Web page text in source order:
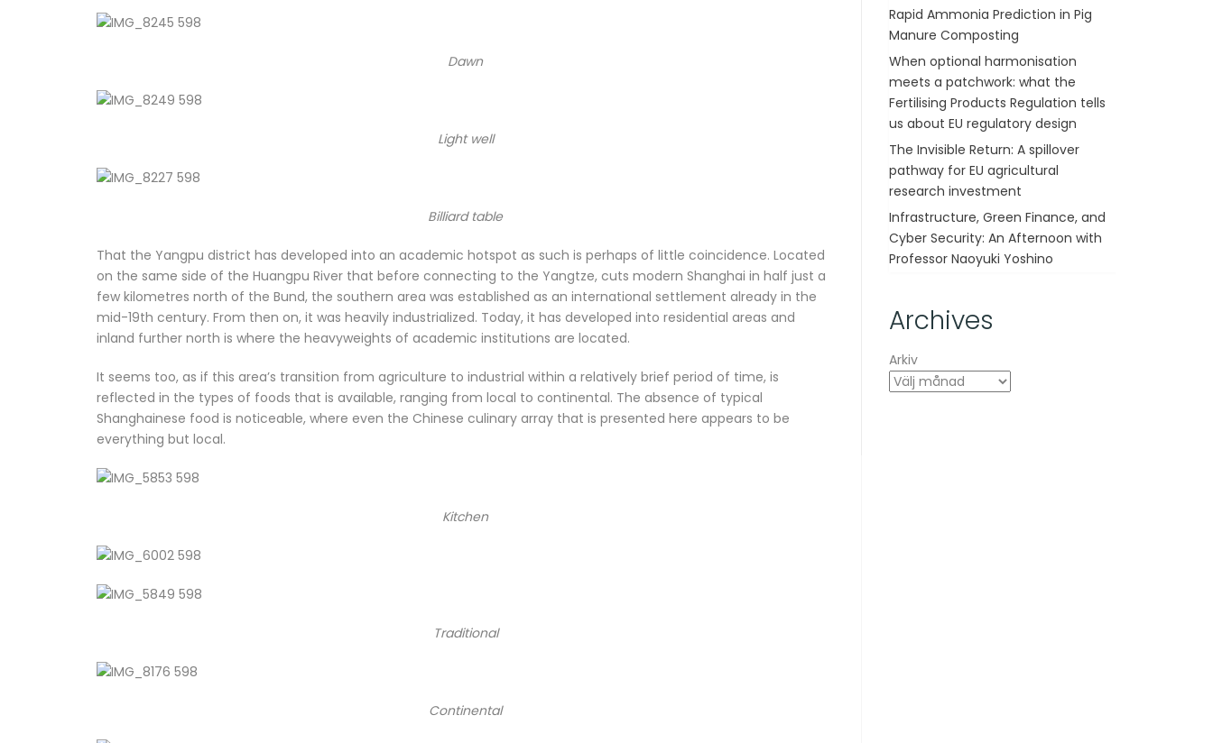
Dawn
Light well
Billiard table
That the Yangpu district has developed into an academic hotspot as such is perhaps of little coincidence. Located
on the same side of the Huangpu River that before connecting to the Yangtze, cuts modern Shanghai in half just a
few kilometres north of the Bund, the southern area was established as an international settlement already in the
mid-19th century. From then on, it was heavily industrialized. Today, it has developed into residential areas and
inland further north is where the heavyweights of academic institutions are located.
It seems too, as if this area’s transition from agriculture to industrial within a relatively brief period of time, is
reflected in the types of foods that is available, ranging from local to continental. The absence of typical
Shanghainese food is noticeable, where even the Chinese culinary array that is presented here appears to be
everything but local.
Kitchen
Traditional
Continental
Rapid Ammonia Prediction in Pig
Manure Composting
When optional harmonisation
meets a patchwork: what the
Fertilising Products Regulation tells
us about EU regulatory design
The Invisible Return: A spillover
pathway for EU agricultural
research investment
Infrastructure, Green Finance, and
Cyber Security: An Afternoon with
Professor Naoyuki Yoshino
Archives
Arkiv